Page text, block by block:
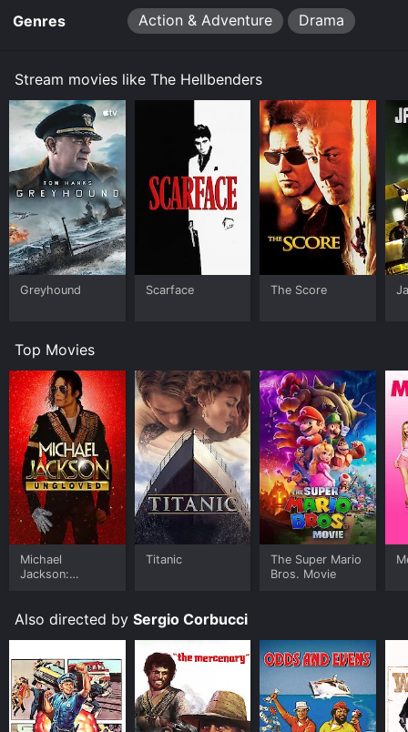
Genres Action & Adventure Drama
Stream movies like The Hellbenders
Greyhound Scarface The Score
Top Movies
Michael
Jackson:
Titanic
The Super Mario
Bros. Movie
Also directed by Sergio Corbucci